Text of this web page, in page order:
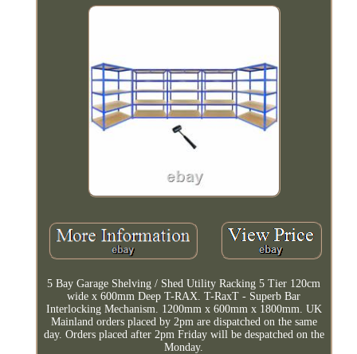
5 Bay Garage Shelving / Shed Utility Racking 5 Tier 120cm
wide x 600mm Deep T-RAX. T-RaxT - Superb Bar
Interlocking Mechanism. 1200mm x 600mm x 1800mm. UK
Mainland orders placed by 2pm are dispatched on the same
day. Orders placed after 2pm Friday will be despatched on the
Monday.